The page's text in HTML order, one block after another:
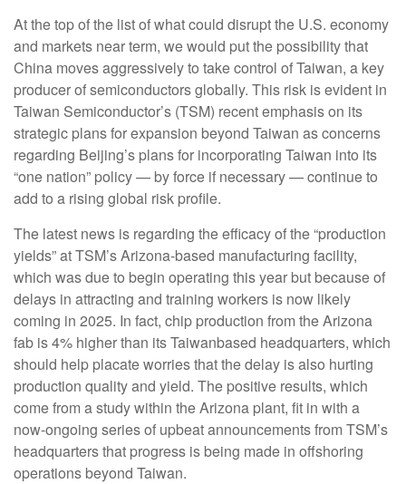
At the top of the list of what could disrupt the U.S. economy
and markets near term, we would put the possibility that
China moves aggressively to take control of Taiwan, a key
producer of semiconductors globally. This risk is evident in
Taiwan Semiconductor’s (TSM) recent emphasis on its
strategic plans for expansion beyond Taiwan as concerns
regarding Beijing’s plans for incorporating Taiwan into its
“one nation” policy — by force if necessary — continue to
add to a rising global risk profile.
The latest news is regarding the efficacy of the “production
yields” at TSM’s Arizona-based manufacturing facility,
which was due to begin operating this year but because of
delays in attracting and training workers is now likely
coming in 2025. In fact, chip production from the Arizona
fab is 4% higher than its Taiwanbased headquarters, which
should help placate worries that the delay is also hurting
production quality and yield. The positive results, which
come from a study within the Arizona plant, fit in with a
now-ongoing series of upbeat announcements from TSM’s
headquarters that progress is being made in offshoring
operations beyond Taiwan.